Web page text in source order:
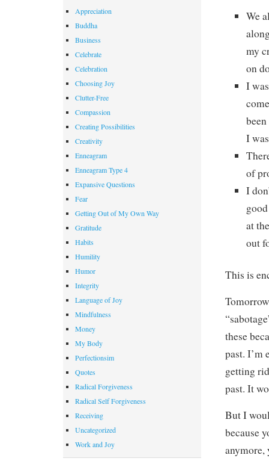
We
my
on
I
I
of
I
at
out
This is
these
past. I’m
getting
past. It
But I
because
anymore,
Appreciation
Buddha
Business
Celebrate
Celebration
Choosing Joy
Clutter-Free
Compassion
Creating Possibilities
Creativity
Enneagram
Enneagram Type 4
Expansive Questions
Fear
Getting Out of My Own Way
Gratitude
Habits
Humility
Humor
Integrity
Language of Joy
Mindfulness
Money
My Body
Perfectionsim
Quotes
Radical Forgiveness
Radical Self Forgiveness
Receiving
Uncategorized
Work and Joy